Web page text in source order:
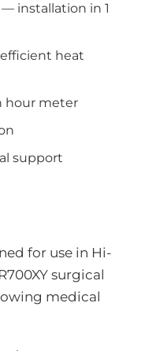
— installation in 1
heat
meter
support
for use in Hi-
surgical
medical